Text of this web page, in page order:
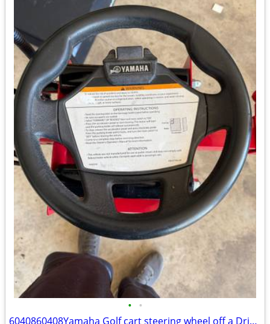
• •
6040860408Yamaha Golf cart steering wheel off a Drive 2